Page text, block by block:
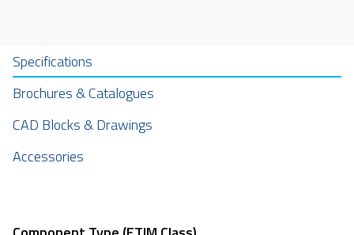
Specifications
Brochures & Catalogues
CAD Blocks & Drawings
Accessories